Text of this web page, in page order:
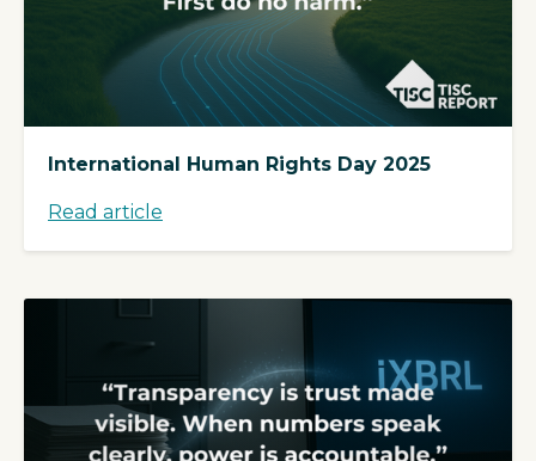
International Human Rights Day 2025
Read article